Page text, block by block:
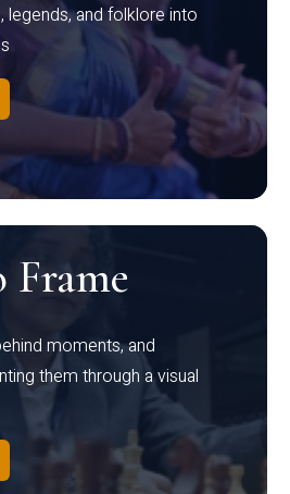
legends, and folklore into
Frame
moments, and
them through a visual